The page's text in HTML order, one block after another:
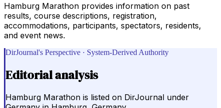
Hamburg Marathon provides information on past
results, course descriptions, registration,
accommodations, participants, spectators, residents,
and event news.
DirJournal's Perspective · System-Derived Authority
Editorial analysis
Hamburg Marathon is listed on DirJournal under